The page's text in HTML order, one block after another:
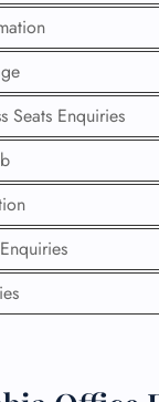
Seats Enquiries